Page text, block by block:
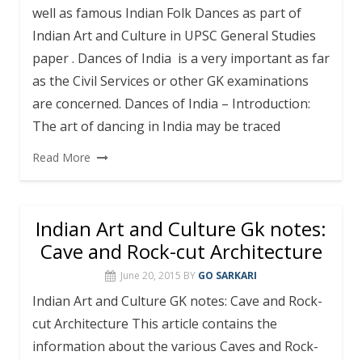
well as famous Indian Folk Dances as part of
Indian Art and Culture in UPSC General Studies
paper . Dances of India is a very important as far
as the Civil Services or other GK examinations
are concerned. Dances of India – Introduction:
The art of dancing in India may be traced
Read More
Indian Art and Culture Gk notes:
Cave and Rock-cut Architecture
June 20, 2015 BY GO SARKARI
Indian Art and Culture GK notes: Cave and Rock-
cut Architecture This article contains the
information about the various Caves and Rock-